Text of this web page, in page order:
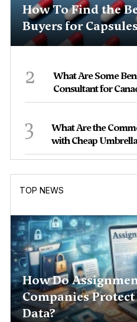
How To Find the
Buyers for
2
What Are Some
Consultant for
3
What Are the
with Cheap
TOP NEWS
How Do
Companies
Data?